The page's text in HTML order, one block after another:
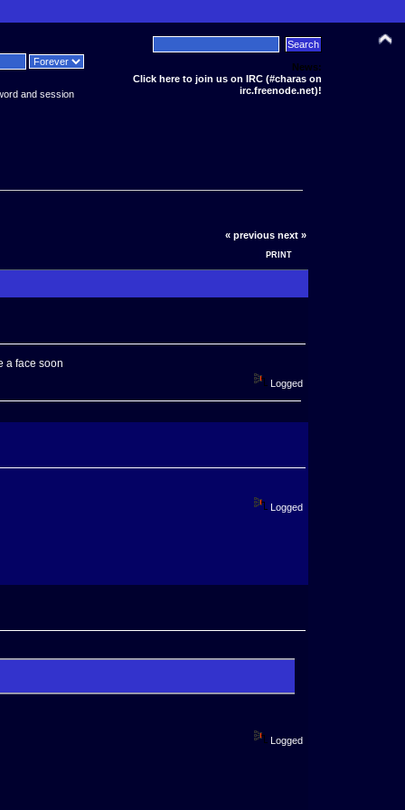
and session
News:
Click here to join us on IRC (#charas on
irc.freenode.net)!
« previous next »
PRINT
a face soon
Logged
Logged
Logged